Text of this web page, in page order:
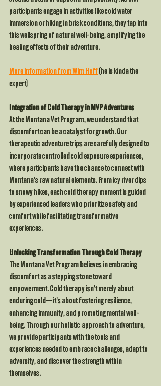
participants engage in activities like cold water
immersion or hiking in brisk conditions, they tap into
this wellspring of natural well-being, amplifying the
healing effects of their adventure.
More information from Wim Hoff (he is kinda the
expert)
Integration of Cold Therapy in MVP Adventures
At the Montana Vet Program, we understand that
discomfort can be a catalyst for growth. Our
therapeutic adventure trips are carefully designed to
incorporate controlled cold exposure experiences,
where participants have the chance to connect with
Montana's raw natural elements. From icy river dips
to snowy hikes, each cold therapy moment is guided
by experienced leaders who prioritize safety and
comfort while facilitating transformative
experiences.
Unlocking Transformation Through Cold Therapy
The Montana Vet Program believes in embracing
discomfort as a stepping stone toward
empowerment. Cold therapy isn't merely about
enduring cold—it's about fostering resilience,
enhancing immunity, and promoting mental well-
being. Through our holistic approach to adventure,
we provide participants with the tools and
experiences needed to embrace challenges, adapt to
adversity, and discover the strength within
themselves.